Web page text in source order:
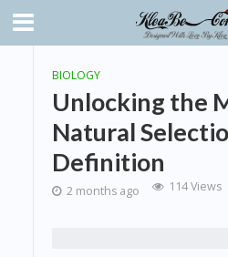
BIOLOGY
Unlocking the
Natural
Definition
2 months ago 114 Views